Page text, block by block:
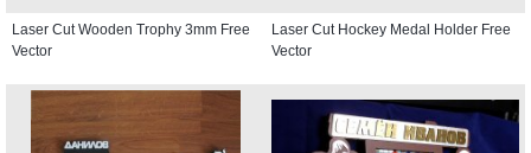
Laser Cut Wooden Trophy 3mm Free
Vector
Laser Cut Hockey Medal Holder Free
Vector